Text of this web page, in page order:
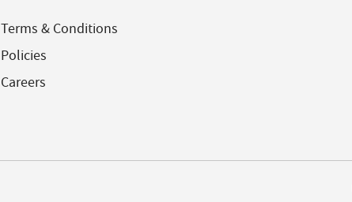
Terms & Conditions
Policies
Careers